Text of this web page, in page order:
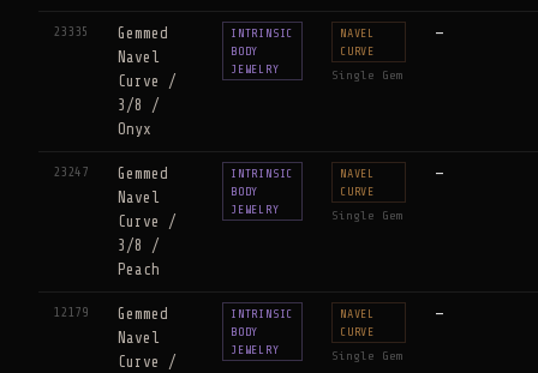
23335
Gemmed
Navel
Curve /
3/8 /
Onyx
INTRINSIC
BODY
JEWELRY
NAVEL
CURVE
Single Gem
—
23247
Gemmed
Navel
Curve /
3/8 /
Peach
INTRINSIC
BODY
JEWELRY
NAVEL
CURVE
Single Gem
—
12179
Gemmed
Navel
Curve /
INTRINSIC
BODY
JEWELRY
NAVEL
CURVE
Single Gem
—